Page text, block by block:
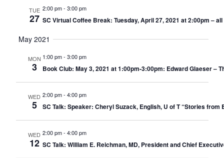
TUE
27
2:00 pm- 3:00 pm
SC Virtual Coffee Break: Tuesday, April 27, 2021 at 2:00pm –
May 2021
MON
3
1:00 pm- 3:00 pm
Book Club: May 3, 2021 at 1:00pm-3:00pm: Edward Glaeser –
WED
5
2:00 pm- 4:00 pm
SC Talk: Speaker: Cheryl Suzack, English, U of T “Stories
WED
12
2:00 pm- 4:00 pm
SC Talk: William E. Reichman, MD, President and Chief